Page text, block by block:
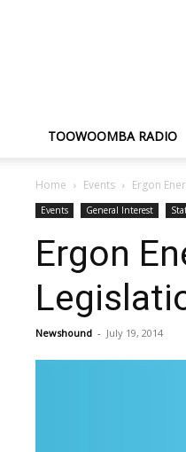
TOOWOOMBA RADIO
Home Events Ergon
Events General Interest
Ergon
Newshound - July 19, 2014